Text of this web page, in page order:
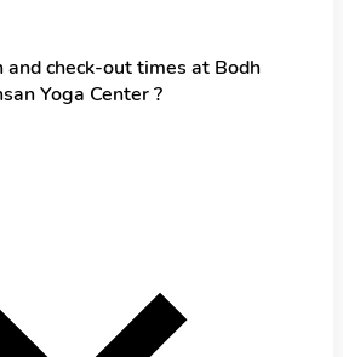
check-out times at Bodh
Yoga Center ?